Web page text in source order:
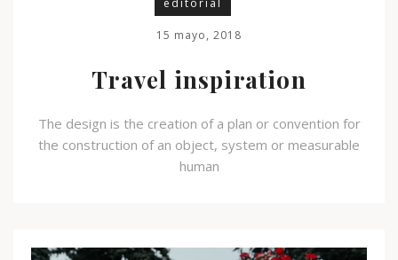
editorial
15 mayo, 2018
Travel inspiration
The design is the creation of a plan or convention for
the construction of an object, system or measurable
human